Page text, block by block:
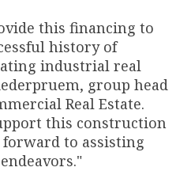
this financing to
history of
industrial real
group head
Real Estate.
this construction
to assisting